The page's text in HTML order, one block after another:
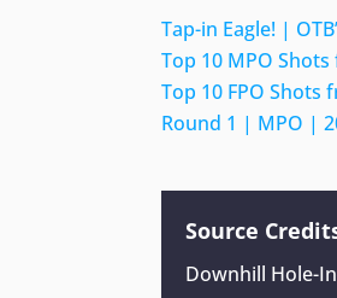
Tap-in Eagle! |
Top 10 MPO
Top 10 FPO Shots
Round 1 | MPO |
Source
Downhill Hole-